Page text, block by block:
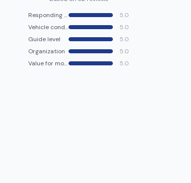
Responding speed
5.0
Vehicle condition
5.0
Guide level
5.0
Organization
5.0
Value for money
5.0